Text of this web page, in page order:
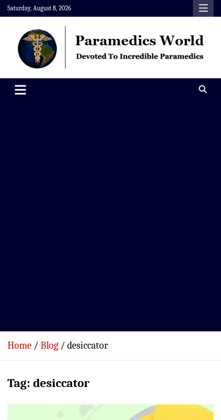
Skip
to
content
Saturday, August 8, 2026
Paramedics World
Home Blog desiccator
Tag: desiccator